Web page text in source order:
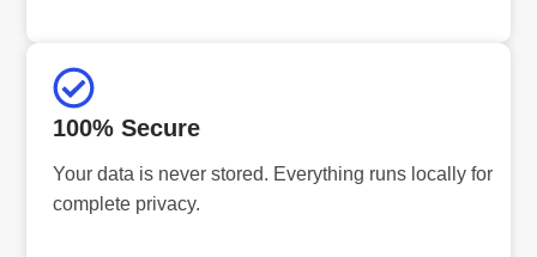
100% Secure
Your data is never stored. Everything runs locally for
complete privacy.